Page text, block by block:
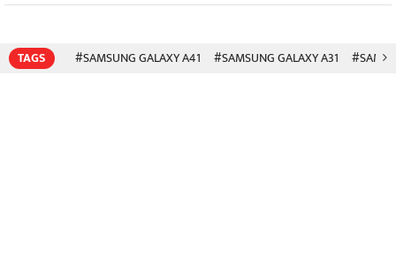
TAGS #SAMSUNG GALAXY A41 #SAMSUNG GALAXY A31